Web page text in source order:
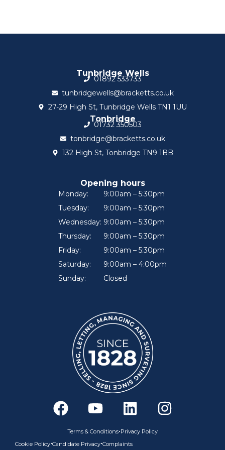
Tunbridge Wells
01892 533733
tunbridgewells@bracketts.co.uk
27-29 High St, Tunbridge Wells TN1 1UU
Tonbridge
01732 350503
tonbridge@bracketts.co.uk
132 High St, Tonbridge TN9 1BB
F
a
c
e
Y
o
u
t
L
i
n
k
I
n
Terms & Conditions•Privacy Policy
Cookie Policy•Candidate Privacy•Complaints
Opening hours
Monday:
Tuesday:
Wednesday:
Thursday:
Friday:
Saturday:
Sunday:
9:00am – 5:30pm
9:00am – 5:30pm
9:00am – 5:30pm
9:00am – 5:30pm
9:00am – 5:30pm
9:00am – 4:00pm
Closed